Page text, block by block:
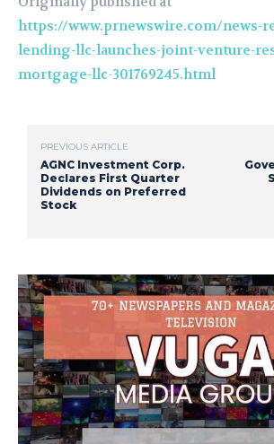
https://www.prnewswire.com/news-
lending-llc-launches-joint-venture-
mortgage-llc-301769245.html
PREVIOUS ARTICLE
AGNC Investment Corp.
Declares First Quarter
Dividends on Preferred
Stock